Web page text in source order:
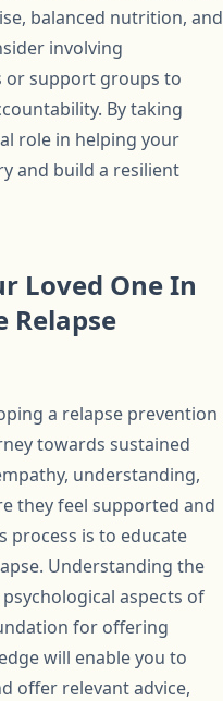
balanced nutrition, and
involving
or support groups to
By taking
role in helping your
and build a resilient
Loved One In
Relapse
a relapse prevention
towards sustained
understanding,
they feel supported and
process is to educate
Understanding the
aspects of
for offering
will enable you to
offer relevant advice,